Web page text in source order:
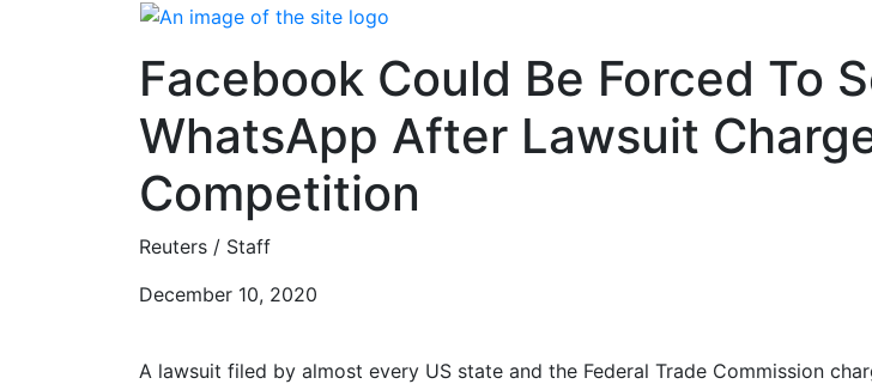
Facebook Could Be Forced To
WhatsApp After Lawsuit
Competition
Reuters / Staff
December 10, 2020
A lawsuit filed by almost every US state and the Federal Trade Commission